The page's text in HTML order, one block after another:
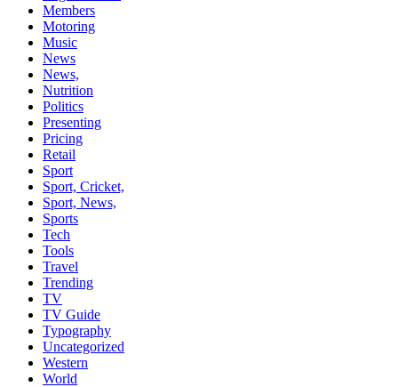
Members
Motoring
Music
News
News,
Nutrition
Politics
Presenting
Pricing
Retail
Sport
Sport, Cricket,
Sport, News,
Sports
Tech
Tools
Travel
Trending
TV
TV Guide
Typography
Uncategorized
Western
World